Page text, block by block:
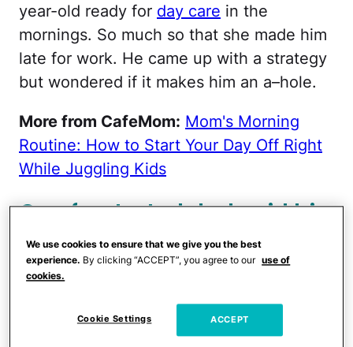
year-old ready for day care in the
mornings. So much so that she made him
late for work. He came up with a strategy
but wondered if it makes him an a–hole.
More from CafeMom: Mom's Morning
Routine: How to Start Your Day Off Right
While Juggling Kids
One frustrated dad said his
wife 'drags her feet' getting
their son fed and dressed
for day care in the morning.
has enacted an “if he’s not
We use cookies to ensure that we give you the best
experience. By clicking “ACCEPT”, you agree to our use of
cookies.
Cookie Settings ACCEPT